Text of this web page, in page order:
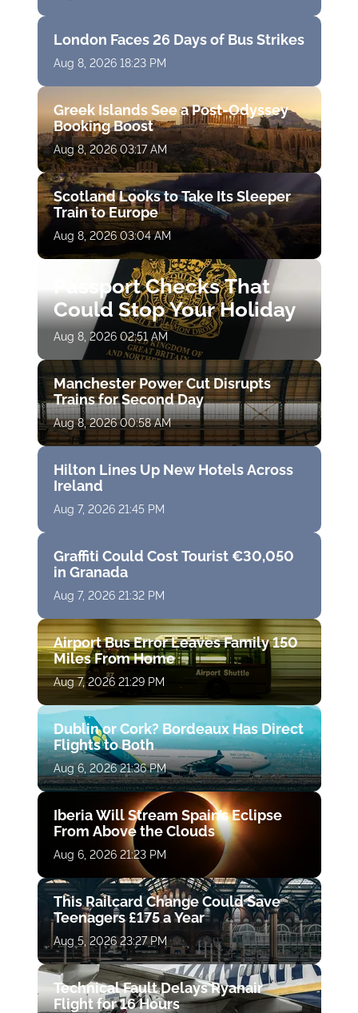
London Faces 26 Days of Bus Strikes
Aug 8, 2026 18:23 PM
Greek Islands See a Post-Odyssey
Booking Boost
Aug 8, 2026 03:17 AM
Scotland Looks to Take Its Sleeper
Train to Europe
Aug 8, 2026 03:04 AM
Passport Checks That
Could Stop Your Holiday
Aug 8, 2026 02:51 AM
Manchester Power Cut Disrupts
Trains for Second Day
Aug 8, 2026 00:58 AM
Hilton Lines Up New Hotels Across
Ireland
Aug 7, 2026 21:45 PM
Graffiti Could Cost Tourist €30,050
in Granada
Aug 7, 2026 21:32 PM
Airport Bus Error Leaves Family 150
Miles From Home
Aug 7, 2026 21:29 PM
Dublin or Cork? Bordeaux Has Direct
Flights to Both
Aug 6, 2026 21:36 PM
Iberia Will Stream Spain’s Eclipse
From Above the Clouds
Aug 6, 2026 21:23 PM
This Railcard Change Could Save
Teenagers £175 a Year
Aug 5, 2026 23:27 PM
Technical Fault Delays Ryanair
Flight for 16 Hours